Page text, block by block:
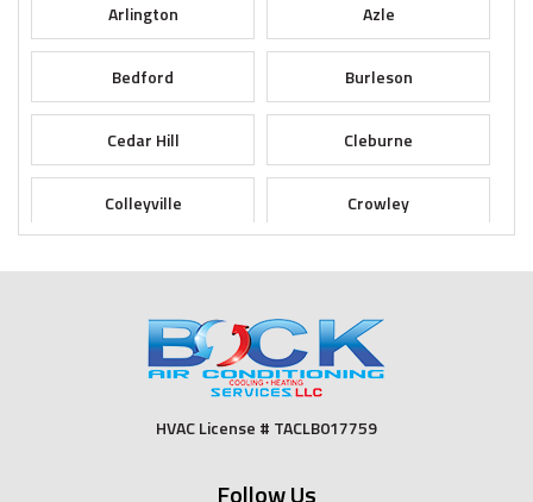
Arlington Azle
Bedford Burleson
Cedar Hill Cleburne
Colleyville Crowley
Dallas Desoto
Duncanville Euless
HVAC License # TACLB017759
Follow Us